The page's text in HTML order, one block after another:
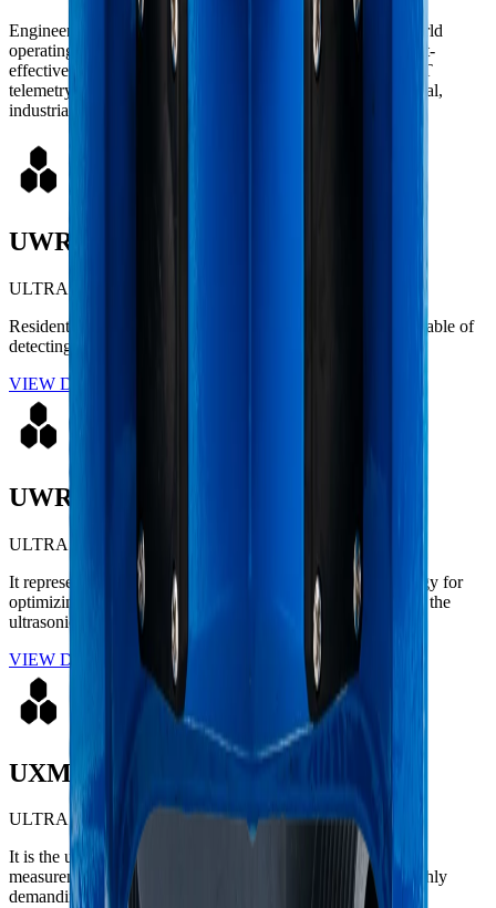
Engineered with state-of-the-art technology to meet real-world
operating demands with uncompromising reliability and cost-
effectiveness. Featuring smart, automated monitoring via IoT
telemetry, they guarantee accuracy for residential, commercial,
industrial, and large-scale distribution applications.
UWR
ULTRASONIC
Residential ultrasonic meter designed for high accuracy, capable of
detecting low flow rates and eliminating air measurement.
VIEW DETAILS
UWR 2
ULTRASONIC
It represents the ultimate evolution in cutting-edge technology for
optimizing residential water networks. Engineered based on the
ultrasonic transit-time metrological principle.
VIEW DETAILS
UXMAX
ULTRASONIC
It is the ultimate technological solution for large-volume
measurement in potable water distribution networks and highly
demanding industrial applications.